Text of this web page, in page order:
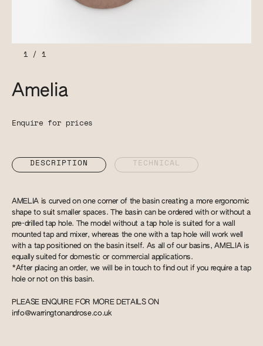
1/ 1
Amelia
Enquire for prices
DESCRIPTION TECHNICAL
AMELIA is curved on one corner of the basin creating a more ergonomic
shape to suit smaller spaces. The basin can be ordered with or without a
pre-drilled tap hole. The model without a tap hole is suited for a wall
mounted tap and mixer, whereas the one with a tap hole will work well
with a tap positioned on the basin itself. As all of our basins, AMELIA is
equally suited for domestic or commercial applications.
*After placing an order, we will be in touch to find out if you require a tap
hole or not on this basin.
PLEASE ENQUIRE FOR MORE DETAILS ON
info@warringtonandrose.co.uk